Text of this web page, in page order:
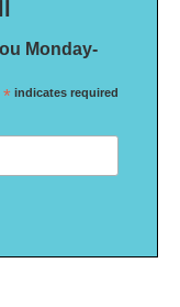
Monday-
* indicates required